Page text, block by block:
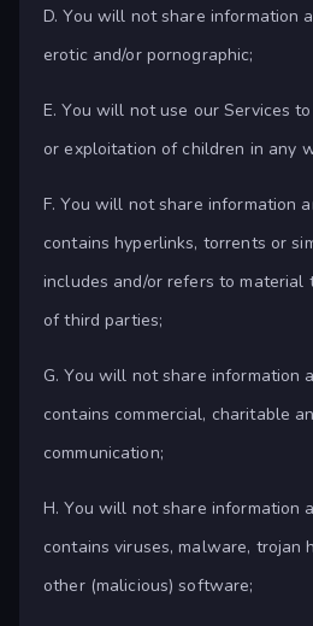
D. You will not share information
erotic and/or pornographic;
E. You will not use our Services
or exploitation of children in any
F. You will not share information
contains hyperlinks, torrents or
includes and/or refers to
of third parties;
G. You will not share information
contains commercial, charitable
communication;
H. You will not share information
contains viruses, malware, trojan
other (malicious) software;